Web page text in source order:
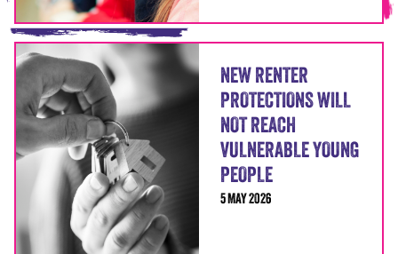
NEW RENTER
PROTECTIONS WILL
NOT REACH
VULNERABLE YOUNG
PEOPLE
5 MAY 2026